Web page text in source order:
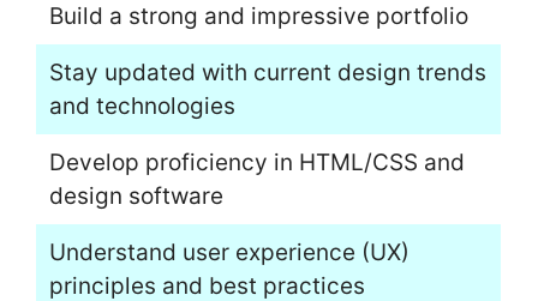
Build a strong and impressive portfolio
Stay updated with current design trends
and technologies
Develop proficiency in HTML/CSS and
design software
Understand user experience (UX)
principles and best practices